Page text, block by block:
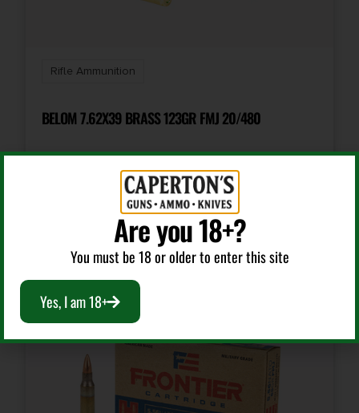
Cost per Round
Rifle Ammunition
BELOM 7.62X39 BRASS 123GR FMJ 20/480
Add To Cart
Are you 18+?
You must be 18 or older to enter this site
Yes, I am 18+